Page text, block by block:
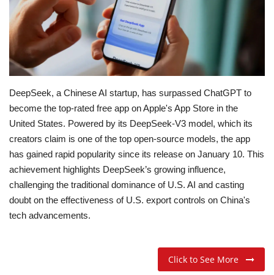
Opinion
Entertainment
Life style
Others
DeepSeek, a Chinese AI startup, has surpassed ChatGPT to
become the top-rated free app on Apple's App Store in the
United States. Powered by its DeepSeek-V3 model, which its
creators claim is one of the top open-source models, the app
has gained rapid popularity since its release on January 10. This
achievement highlights DeepSeek’s growing influence,
challenging the traditional dominance of U.S. AI and casting
doubt on the effectiveness of U.S. export controls on China's
tech advancements.
Click to See More